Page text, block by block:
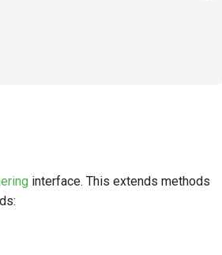
interface. This extends methods